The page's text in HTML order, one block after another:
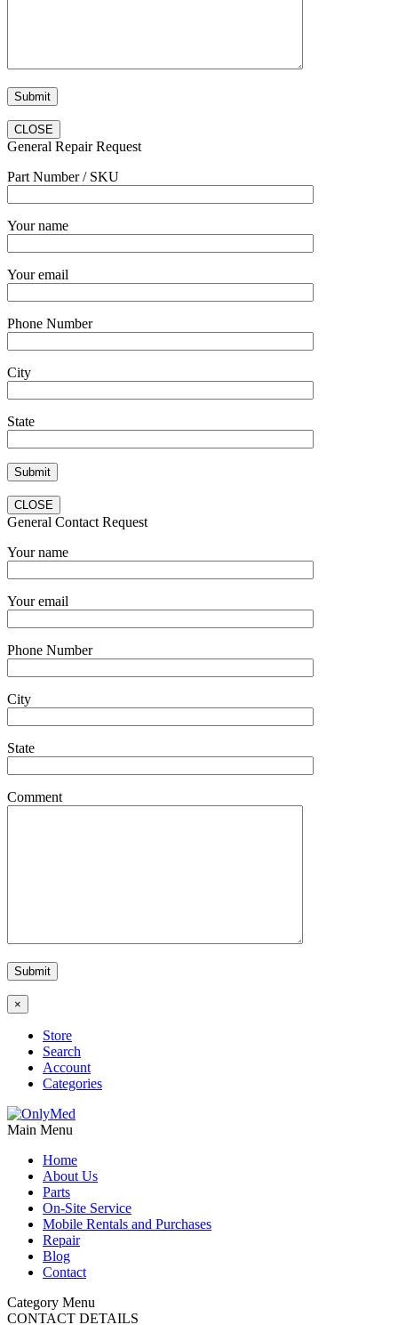
CLOSE
General Repair Request
Part Number / SKU
Your name
Your email
Phone Number
City
State
CLOSE
General Contact Request
Your name
Your email
Phone Number
City
State
Comment
×
Store
Search
Account
Categories
Main Menu
Home
About Us
Parts
On-Site Service
Mobile Rentals and Purchases
Repair
Blog
Contact
Category Menu
CONTACT DETAILS